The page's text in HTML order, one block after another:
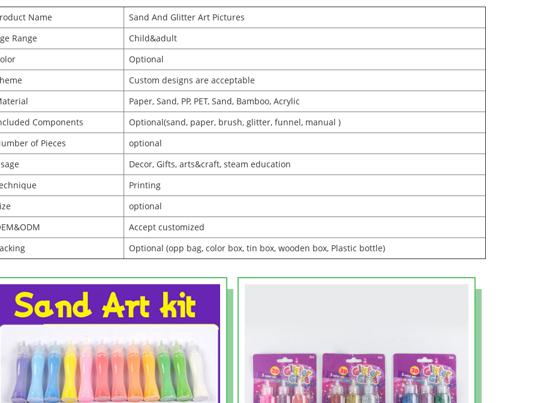
Name
Sand And Glitter Art Pictures
Range
Child&adult
Optional
Custom designs are acceptable
Paper, Sand, PP, PET, Sand, Bamboo, Acrylic
Components
Optional(sand, paper, brush, glitter, funnel, manual )
of Pieces
optional
Decor, Gifts, arts&craft, steam education
Printing
optional
Accept customized
Optional (opp bag, color box, tin box, wooden box, Plastic bottle)